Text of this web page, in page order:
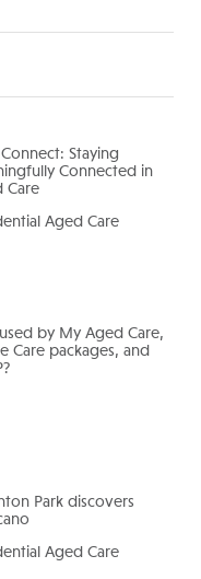
Staying
Connected in
Care
Aged Care
by My Aged Care,
Care packages, and
Park discovers
Aged Care